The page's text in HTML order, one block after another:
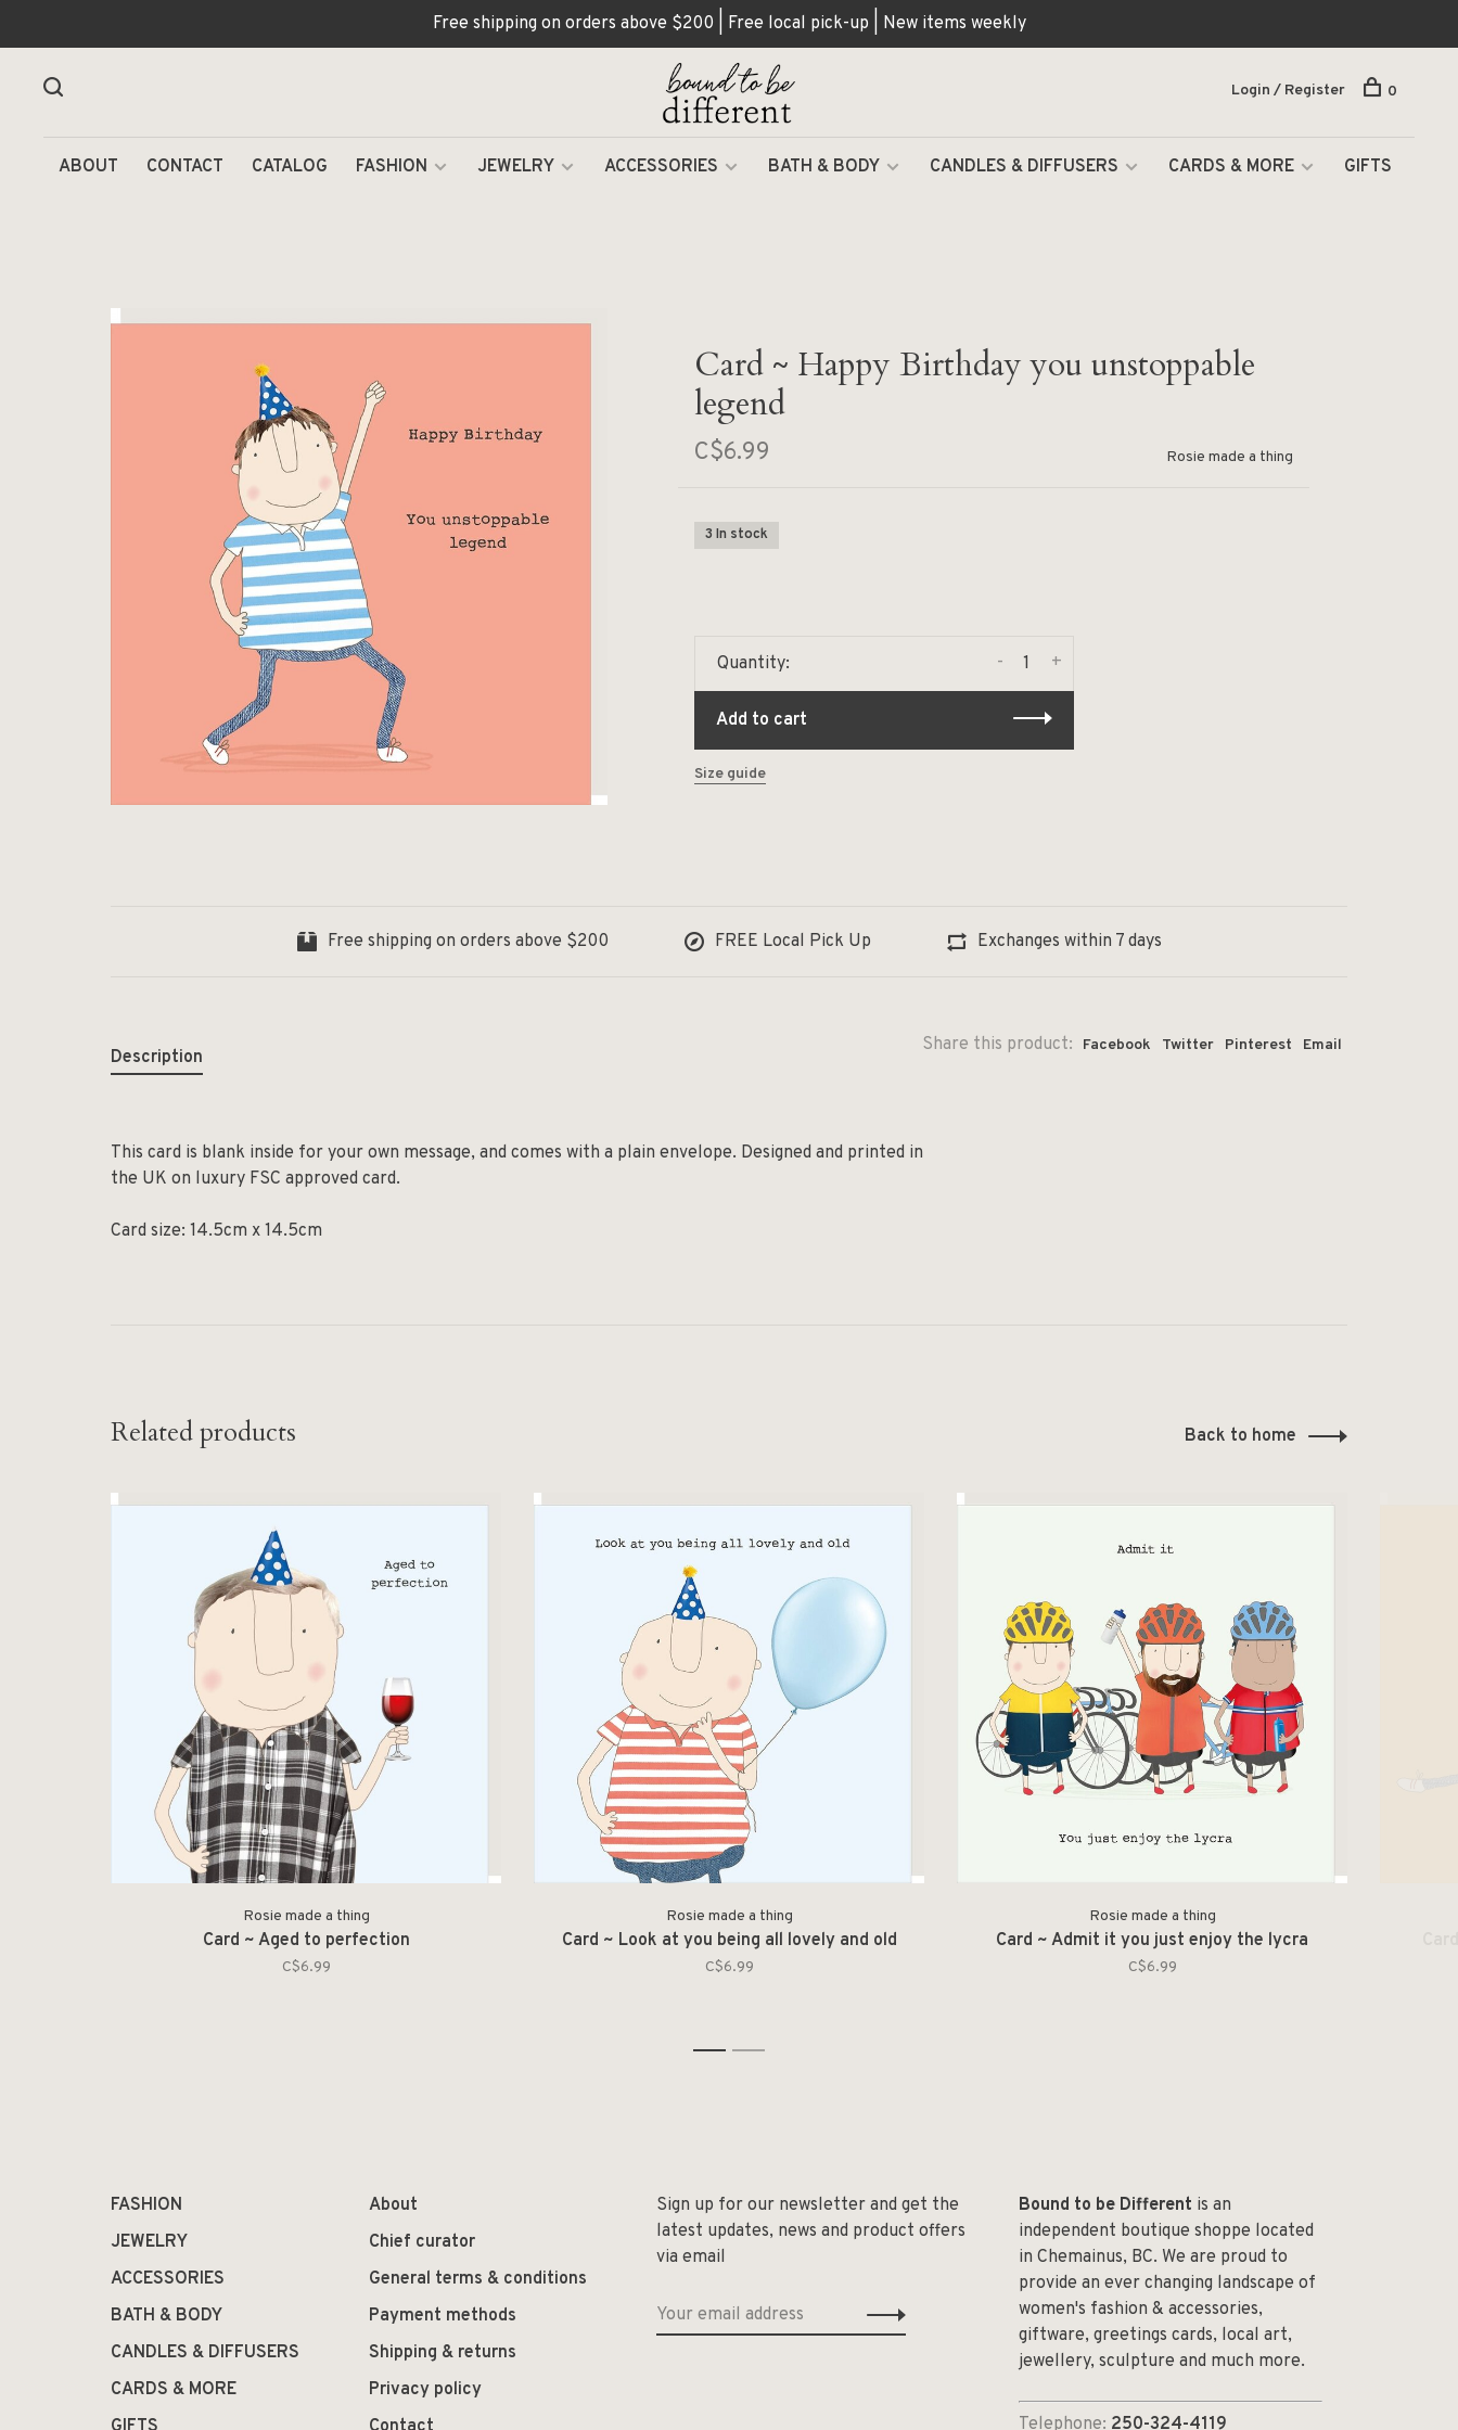
Free shipping on orders above $200 | Free local pick-up | New items weekly
ABOUT CONTACT CATALOG FASHION JEWELRY ACCESSORIES BATH & BODY CANDLES & DIFFUSERS CARDS & MORE GIFTS
Login / Register 0
Card ~ Happy Birthday you unstoppable
legend
C$6.99 Rosie made a thing
3 In stock
Quantity: +
-
Add to cart
Size guide
Free shipping on orders above $200 FREE Local Pick Up Exchanges within 7 days
Share this product: Facebook Twitter Pinterest Email
Description
This card is blank inside for your own message, and comes with a plain envelope. Designed and printed in
the UK on luxury FSC approved card.
Card size: 14.5cm x 14.5cm
Related products Back to home
Rosie made a thing
Card ~ Aged to perfection
C$6.99
Rosie made a thing
Card ~ Look at you being all lovely and old
C$6.99
Rosie made a thing
Card ~ Admit it you just enjoy the lycra
C$6.99
1 2
FASHION
JEWELRY
ACCESSORIES
BATH & BODY
CANDLES & DIFFUSERS
CARDS & MORE
About
Chief curator
General terms & conditions
Payment methods
Shipping & returns
Privacy policy
Sign up for our newsletter and get the
latest updates, news and product offers
via email
Bound to be Different is an
independent boutique shoppe located
in Chemainus, BC. We are proud to
provide an ever changing landscape of
women's fashion & accessories,
giftware, greetings cards, local art,
jewellery, sculpture and much more.
Telephone: 250-324-4119